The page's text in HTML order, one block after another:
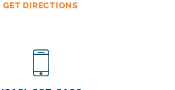
GET DIRECTIONS